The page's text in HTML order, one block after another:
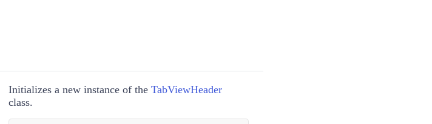
Initializes a new instance of the TabViewHeader
class.